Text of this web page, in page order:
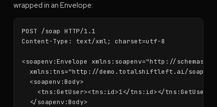
wrapped in an Envelope:
POST /soap HTTP/1.1
Content-Type: text/xml; charset=utf-8
<soapenv:Envelope xmlns:soapenv="http://
  xmlns:tns="http://demo.totalshiftleft.ai/soap">
  <soapenv:Body>
    <tns:GetUser><tns:id>1</tns:id></tns:GetUser>
  </soapenv:Body>